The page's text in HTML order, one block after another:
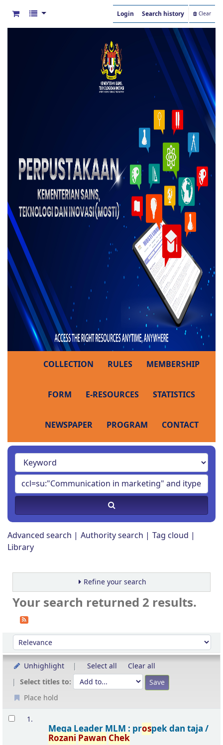
Login Search history Clear
COLLECTION RULES MEMBERSHIP
FORM E-RESOURCES STATISTICS
NEWSPAPER PROGRAM CONTACT
Advanced search Authority search
Tag cloud
Library
Refine your search
Your search returned 2 results.
Sort
Sort by:
Unhighlight Select all
Clear all
Select titles to:
Place hold
Results
1.
Mega Leader MLM : prospek dan taja /
Rozani Pawan Chek